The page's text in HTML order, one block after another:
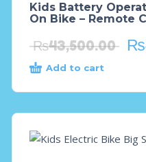
Kids Battery
On Bike – Remote
₨43,500.00 ₨
Add to cart